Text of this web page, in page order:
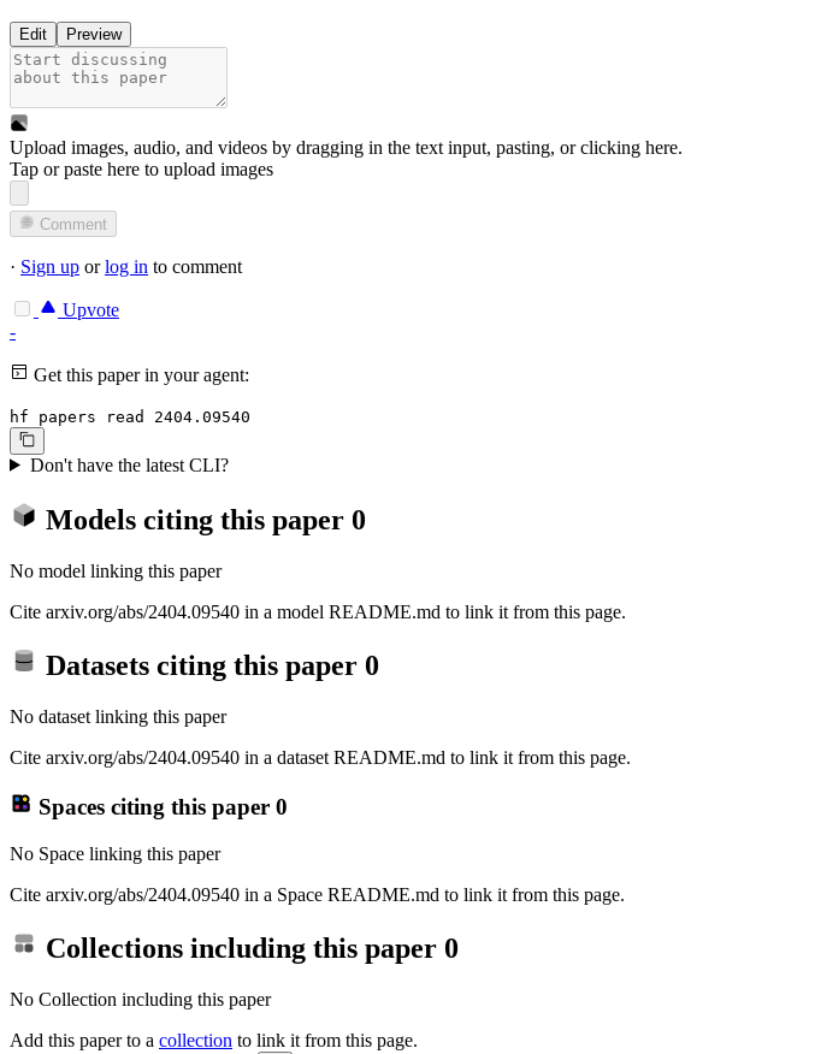
Edit Preview
Upload images, audio, and videos by dragging in the text input, pasting, orclicking here.
Tap or paste here to upload images
Comment
· Sign up orlog in to comment
Upvote
-
Get this paper in your agent:
hf papers read 2404.09540
Don't have the latest CLI?
Models citing this paper 0
No model linking this paper
Cite arxiv.org/abs/2404.09540 in a model README.md to link it from this page.
Datasets citing this paper 0
No dataset linking this paper
Cite arxiv.org/abs/2404.09540 in a dataset README.md to link it from this page.
Spaces citing this paper 0
No Space linking this paper
Cite arxiv.org/abs/2404.09540 in a Space README.md to link it from this page.
Collections including this paper 0
No Collection including this paper
Add this paper to a collection to link it from this page.